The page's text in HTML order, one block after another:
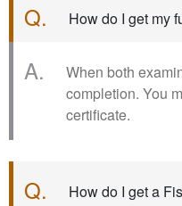
Q. How do I get my
A.
When both
completion. You
certificate.
Q. How do I get a